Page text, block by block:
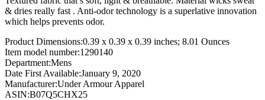
& dries really fast . Anti-odor technology is a superlative innovation
which helps prevents odor.
Product Dimensions‏:‎0.39 x 0.39 x 0.39 inches; 8.01 Ounces
Item model number‏:‎1290140
Department‏:‎Mens
Date First Available‏:‎January 9, 2020
Manufacturer‏:‎Under Armour Apparel
ASIN‏:‎B07Q5CHX25